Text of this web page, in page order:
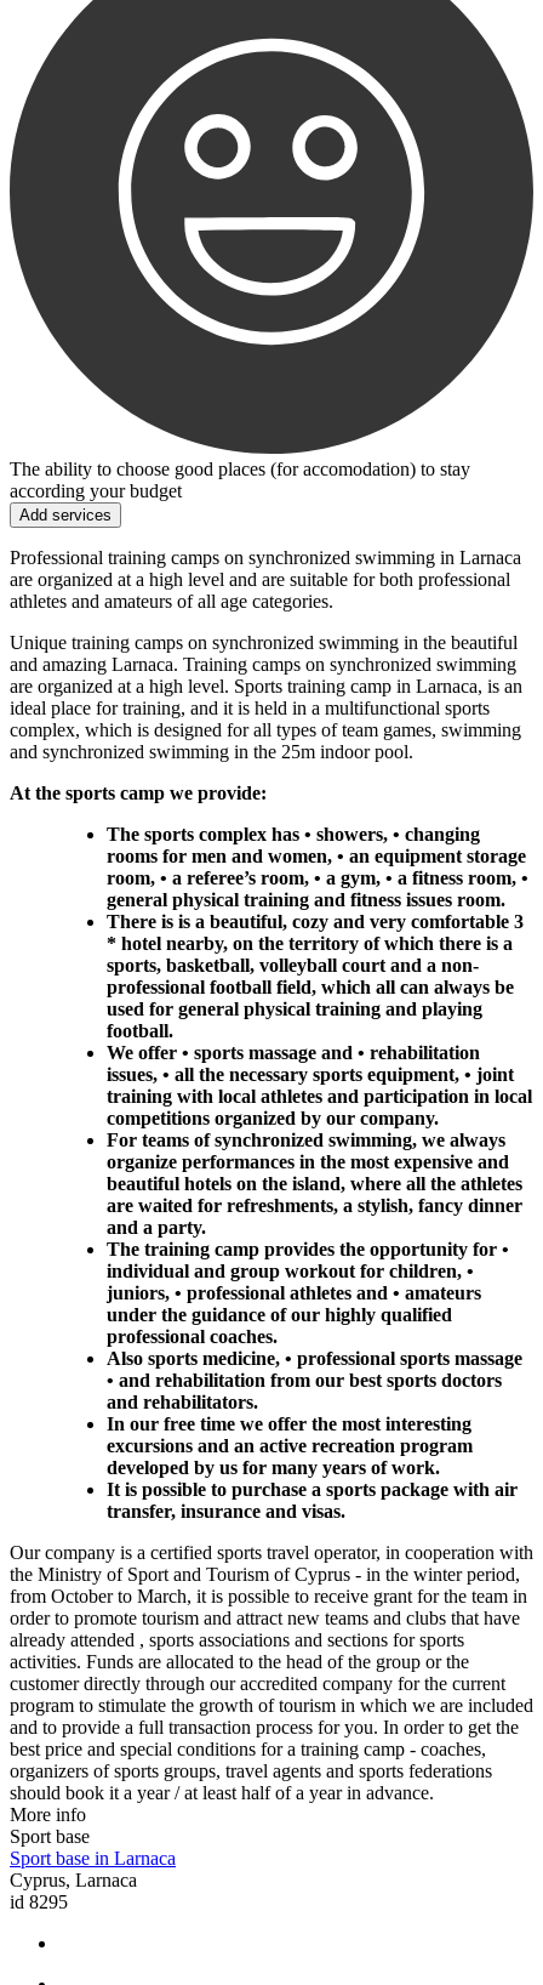
The ability to choose good places (for accomodation) to stay
according your budget
Add services
Professional training camps on synchronized swimming in Larnaca
are organized at a high level and are suitable for both professional
athletes and amateurs of all age categories.
Unique training camps on synchronized swimming in the beautiful
and amazing Larnaca. Training camps on synchronized swimming
are organized at a high level. Sports training camp in Larnaca, is an
ideal place for training, and it is held in a multifunctional sports
complex, which is designed for all types of team games, swimming
and synchronized swimming in the 25m indoor pool.
At the sports camp we provide:
The sports complex has • showers, • changing
rooms for men and women, • an equipment storage
room, • a referee’s room, • a gym, • a fitness room, •
general physical training and fitness issues room.
There is is a beautiful, cozy and very comfortable 3
* hotel nearby, on the territory of which there is a
sports, basketball, volleyball court and a non-
professional football field, which all can always be
used for general physical training and playing
football.
We offer • sports massage and • rehabilitation
issues, • all the necessary sports equipment, • joint
training with local athletes and participation in local
competitions organized by our company.
For teams of synchronized swimming, we always
organize performances in the most expensive and
beautiful hotels on the island, where all the athletes
are waited for refreshments, a stylish, fancy dinner
and a party.
The training camp provides the opportunity for •
individual and group workout for children, •
juniors, • professional athletes and • amateurs
under the guidance of our highly qualified
professional coaches.
Also sports medicine, • professional sports massage
• and rehabilitation from our best sports doctors
and rehabilitators.
In our free time we offer the most interesting
excursions and an active recreation program
developed by us for many years of work.
It is possible to purchase a sports package with air
transfer, insurance and visas.
Our company is a certified sports travel operator, in cooperation with
the Ministry of Sport and Tourism of Cyprus - in the winter period,
from October to March, it is possible to receive grant for the team in
order to promote tourism and attract new teams and clubs that have
already attended , sports associations and sections for sports
activities. Funds are allocated to the head of the group or the
customer directly through our accredited company for the current
program to stimulate the growth of tourism in which we are included
and to provide a full transaction process for you. In order to get the
best price and special conditions for a training camp - coaches,
organizers of sports groups, travel agents and sports federations
should book it a year / at least half of a year in advance.
More info
Sport base
Sport base in Larnaca
Cyprus, Larnaca
id 8295